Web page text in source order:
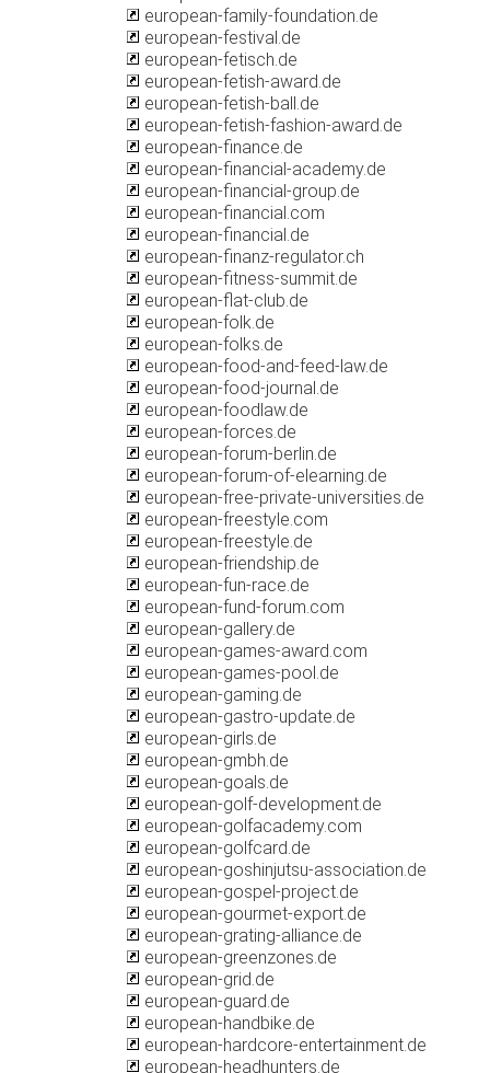
european-family-foundation.de
european-festival.de
european-fetisch.de
european-fetish-award.de
european-fetish-ball.de
european-fetish-fashion-award.de
european-finance.de
european-financial-academy.de
european-financial-group.de
european-financial.com
european-financial.de
european-finanz-regulator.ch
european-fitness-summit.de
european-flat-club.de
european-folk.de
european-folks.de
european-food-and-feed-law.de
european-food-journal.de
european-foodlaw.de
european-forces.de
european-forum-berlin.de
european-forum-of-elearning.de
european-free-private-universities.de
european-freestyle.com
european-freestyle.de
european-friendship.de
european-fun-race.de
european-fund-forum.com
european-gallery.de
european-games-award.com
european-games-pool.de
european-gaming.de
european-gastro-update.de
european-girls.de
european-gmbh.de
european-goals.de
european-golf-development.de
european-golfacademy.com
european-golfcard.de
european-goshinjutsu-association.de
european-gospel-project.de
european-gourmet-export.de
european-grating-alliance.de
european-greenzones.de
european-grid.de
european-guard.de
european-handbike.de
european-hardcore-entertainment.de
european-headhunters.de